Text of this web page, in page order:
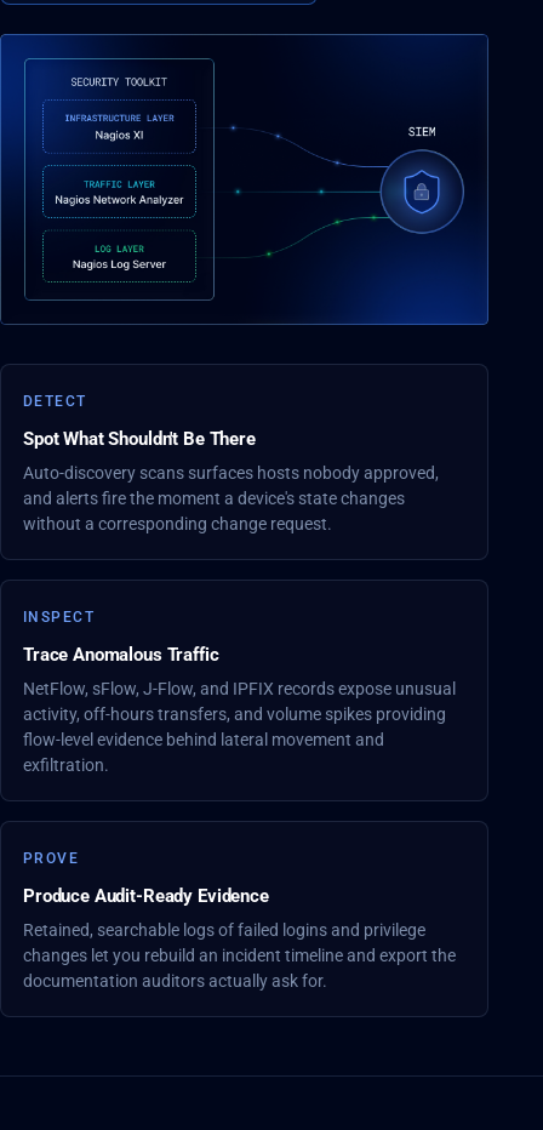
DETECT
Spot What Shouldn't Be There
Auto-discovery scans surfaces hosts nobody approved,
and alerts fire the moment a device's state changes
without a corresponding change request.
INSPECT
Trace Anomalous Traffic
NetFlow, sFlow, J-Flow, and IPFIX records expose unusual
activity, off-hours transfers, and volume spikes providing
flow-level evidence behind lateral movement and
exfiltration.
PROVE
Produce Audit-Ready Evidence
Retained, searchable logs of failed logins and privilege
changes let you rebuild an incident timeline and export the
documentation auditors actually ask for.